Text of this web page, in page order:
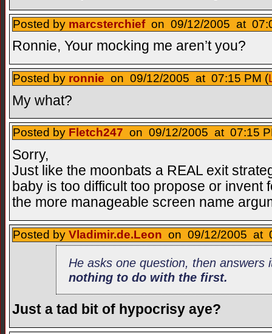
Posted by marcsterchiefon 09/12/2005 at
Ronnie, Your mocking me aren’t you?
Posted by ronnie on 09/12/2005 at 07:15 PM (
My what?
Posted by Fletch247 on 09/12/2005 at 07:15
Sorry,
Just like the moonbats a REAL exit
baby is too difficult too propose or invent
the more manageable screen name
Posted by Vladimir.de.Leon on 09/12/2005 at
He asks one question, then answers
nothing to do with the first.
Just a tad bit of hypocrisy aye?